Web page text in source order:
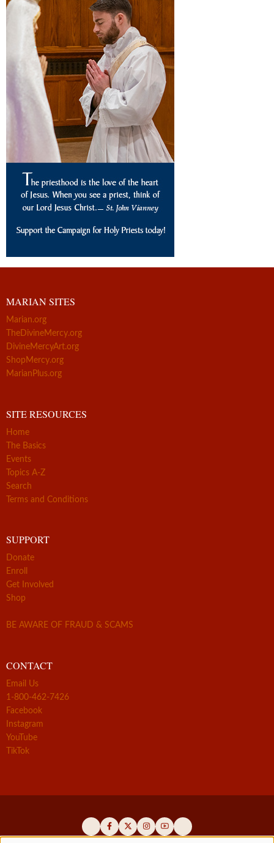
MARIAN SITES
Marian.org
TheDivineMercy.org
DivineMercyArt.org
ShopMercy.org
MarianPlus.org
SITE RESOURCES
Home
The Basics
Events
Topics A-Z
Search
Terms and Conditions
SUPPORT
Donate
Enroll
Get Involved
Shop
BE AWARE OF FRAUD & SCAMS
CONTACT
Email Us
1-800-462-7426
Facebook
Instagram
YouTube
TikTok